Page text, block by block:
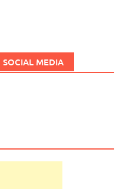
SOCIAL MEDIA